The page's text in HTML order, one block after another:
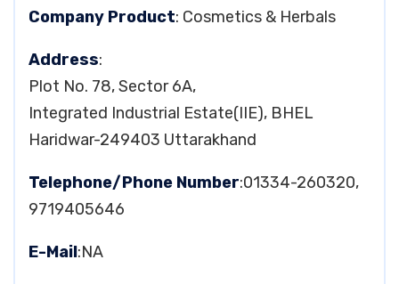
Company Product: Cosmetics & Herbals
Address:
Plot No. 78, Sector 6A,
Integrated Industrial Estate(IIE), BHEL
Haridwar-249403 Uttarakhand
Telephone/Phone Number:01334-260320,
9719405646
E-Mail:NA